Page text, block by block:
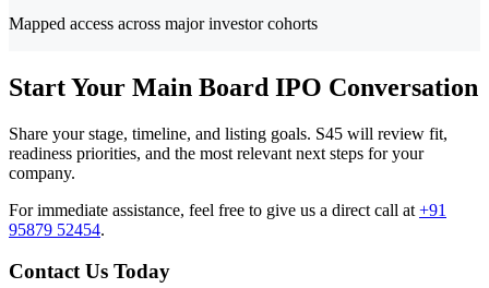
Mapped access across major investor cohorts
Start Your Main Board IPO Conversation
Share your stage, timeline, and listing goals. S45 will review fit,
readiness priorities, and the most relevant next steps for your
company.
For immediate assistance, feel free to give us a direct call at +91
95879 52454.
Contact Us Today